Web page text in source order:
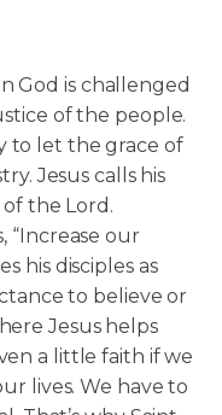
God is challenged
of the people.
to let the grace of
Jesus calls his
the Lord.
“Increase our
his disciples as
to believe or
Jesus helps
a little faith if we
lives. We have to